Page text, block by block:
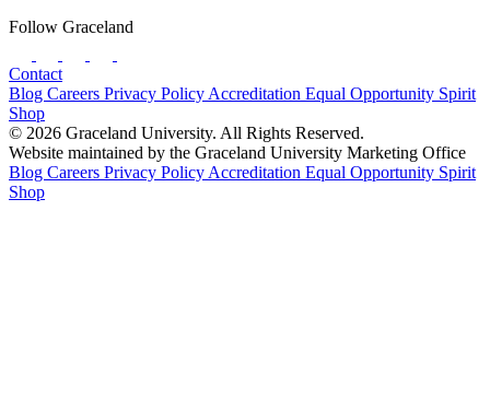
Follow Graceland
Contact
Blog Careers Privacy Policy Accreditation Equal Opportunity Spirit
Shop
© 2026 Graceland University. All Rights Reserved.
Website maintained by the Graceland University Marketing Office
Blog Careers Privacy Policy Accreditation Equal Opportunity Spirit
Shop